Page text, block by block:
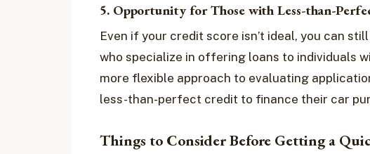
5. Opportunity for Those with Less-than-
Even if your credit score isn’t ideal, you can
who specialize in offering loans to individuals
more flexible approach to evaluating
less-than-perfect credit to finance their car
Things to Consider Before Getting a